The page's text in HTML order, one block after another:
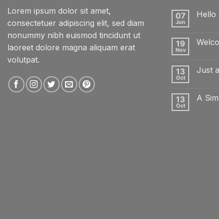
Lorem ipsum dolor sit amet,
consectetuer adipiscing elit, sed diam
nonummy nibh euismod tincidunt ut
laoreet dolore magna aliquam erat
volutpat.
07
Jun
Hello
Hello
19
Nov
13
Oct
Just
Just
13
Oct
A